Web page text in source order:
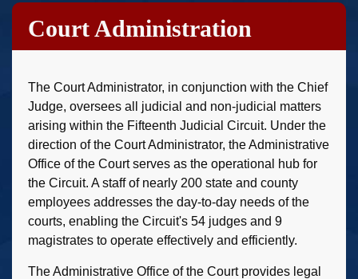
Court Administration
The Court Administrator, in conjunction with the Chief
Judge, oversees all judicial and non-judicial matters
arising within the Fifteenth Judicial Circuit. Under the
direction of the Court Administrator, the Administrative
Office of the Court serves as the operational hub for
the Circuit. A staff of nearly 200 state and county
employees addresses the day-to-day needs of the
courts, enabling the Circuit's 54 judges and 9
magistrates to operate effectively and efficiently.
The Administrative Office of the Court provides legal